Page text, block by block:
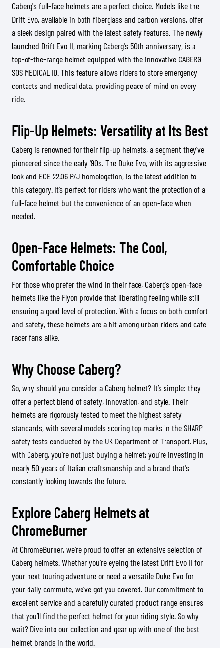
Caberg's full-face helmets are a perfect choice. Models like the
Drift Evo, available in both fiberglass and carbon versions, offer
a sleek design paired with the latest safety features. The newly
launched Drift Evo II, marking Caberg's 50th anniversary, is a
top-of-the-range helmet equipped with the innovative CABERG
SOS MEDICAL ID. This feature allows riders to store emergency
contacts and medical data, providing peace of mind on every
ride.
Flip-Up Helmets: Versatility at Its Best
Caberg is renowned for their flip-up helmets, a segment they've
pioneered since the early '90s. The Duke Evo, with its aggressive
look and ECE 22.06 P/J homologation, is the latest addition to
this category. It’s perfect for riders who want the protection of a
full-face helmet but the convenience of an open-face when
needed.
Open-Face Helmets: The Cool,
Comfortable Choice
For those who prefer the wind in their face, Caberg’s open-face
helmets like the Flyon provide that liberating feeling while still
ensuring a good level of protection. With a focus on both comfort
and safety, these helmets are a hit among urban riders and cafe
racer fans alike.
Why Choose Caberg?
So, why should you consider a Caberg helmet? It’s simple: they
offer a perfect blend of safety, innovation, and style. Their
helmets are rigorously tested to meet the highest safety
standards, with several models scoring top marks in the SHARP
safety tests conducted by the UK Department of Transport. Plus,
with Caberg, you're not just buying a helmet; you're investing in
nearly 50 years of Italian craftsmanship and a brand that's
constantly looking towards the future.
Explore Caberg Helmets at
ChromeBurner
At ChromeBurner, we’re proud to offer an extensive selection of
Caberg helmets. Whether you're eyeing the latest Drift Evo II for
your next touring adventure or need a versatile Duke Evo for
your daily commute, we've got you covered. Our commitment to
excellent service and a carefully curated product range ensures
that you’ll find the perfect helmet for your riding style. So why
wait? Dive into our collection and gear up with one of the best
helmet brands in the world.